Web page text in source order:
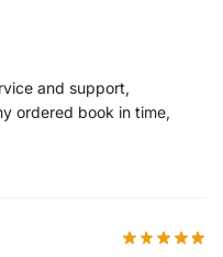
and support,
ordered book in time,